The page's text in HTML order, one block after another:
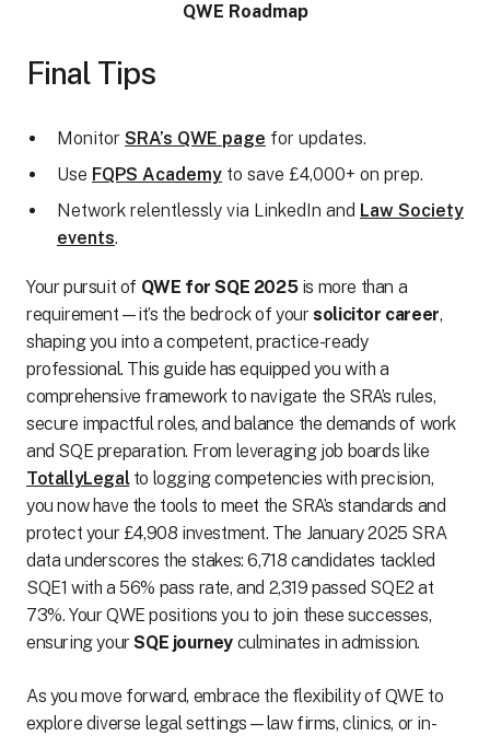
QWE Roadmap
Final Tips
Monitor SRA’s QWE page for updates.
Use FQPS Academy to save £4,000+ on prep.
Network relentlessly via LinkedIn and Law Society
events.
Your pursuit of QWE for SQE 2025is more than a
requirement—it’s the bedrock of yoursolicitor career,
shaping you into a competent, practice-ready
professional. This guide has equipped you with a
comprehensive framework to navigate the SRA’s rules,
secure impactful roles, and balance the demands of work
and SQE preparation. From leveraging job boards like
TotallyLegalto logging competencies with precision,
you now have the tools to meet the SRA’s standards and
protect your £4,908 investment. The January 2025 SRA
data underscores the stakes: 6,718 candidates tackled
SQE1 with a 56% pass rate, and 2,319 passed SQE2 at
73%. Your QWE positions you to join these successes,
ensuring yourSQE journey culminates in admission.
As you move forward, embrace the flexibility of QWE to
explore diverse legal settings—law firms, clinics, or in-